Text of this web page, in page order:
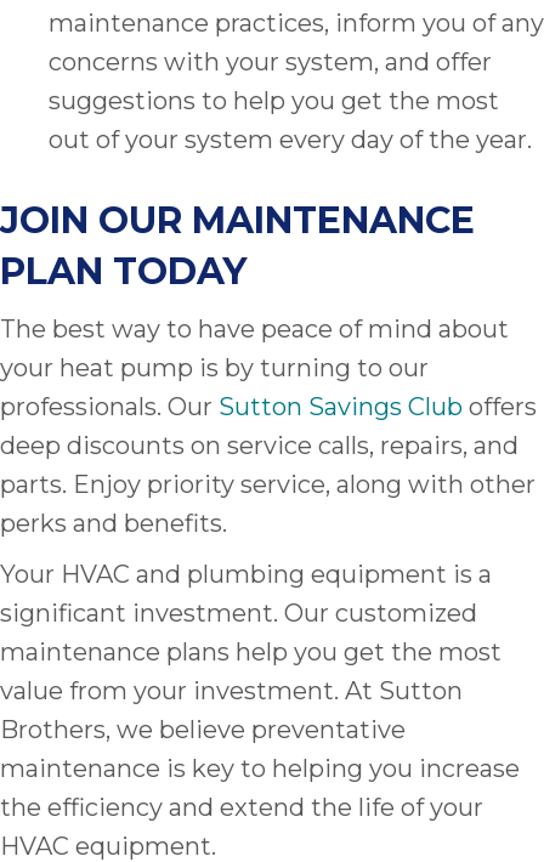
maintenance practices, inform you of any
concerns with your system, and offer
suggestions to help you get the most
out of your system every day of the year.
JOIN OUR MAINTENANCE
PLAN TODAY
The best way to have peace of mind about
your heat pump is by turning to our
professionals. Our Sutton Savings Club offers
deep discounts on service calls, repairs, and
parts. Enjoy priority service, along with other
perks and benefits.
Your HVAC and plumbing equipment is a
significant investment. Our customized
maintenance plans help you get the most
value from your investment. At Sutton
Brothers, we believe preventative
maintenance is key to helping you increase
the efficiency and extend the life of your
HVAC equipment.